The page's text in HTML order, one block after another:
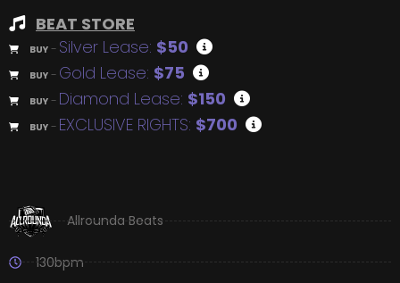
BEAT STORE
BUY – Silver Lease: $50
BUY – Gold Lease: $75
BUY – Diamond Lease: $150
BUY – EXCLUSIVE RIGHTS: $700
Allrounda Beats
130bpm